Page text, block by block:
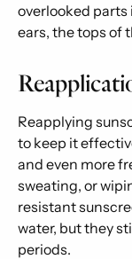
overlooked
ears, the tops of
Reapplying
to keep it
and even more
sweating, or
resistant
water, but they
periods.